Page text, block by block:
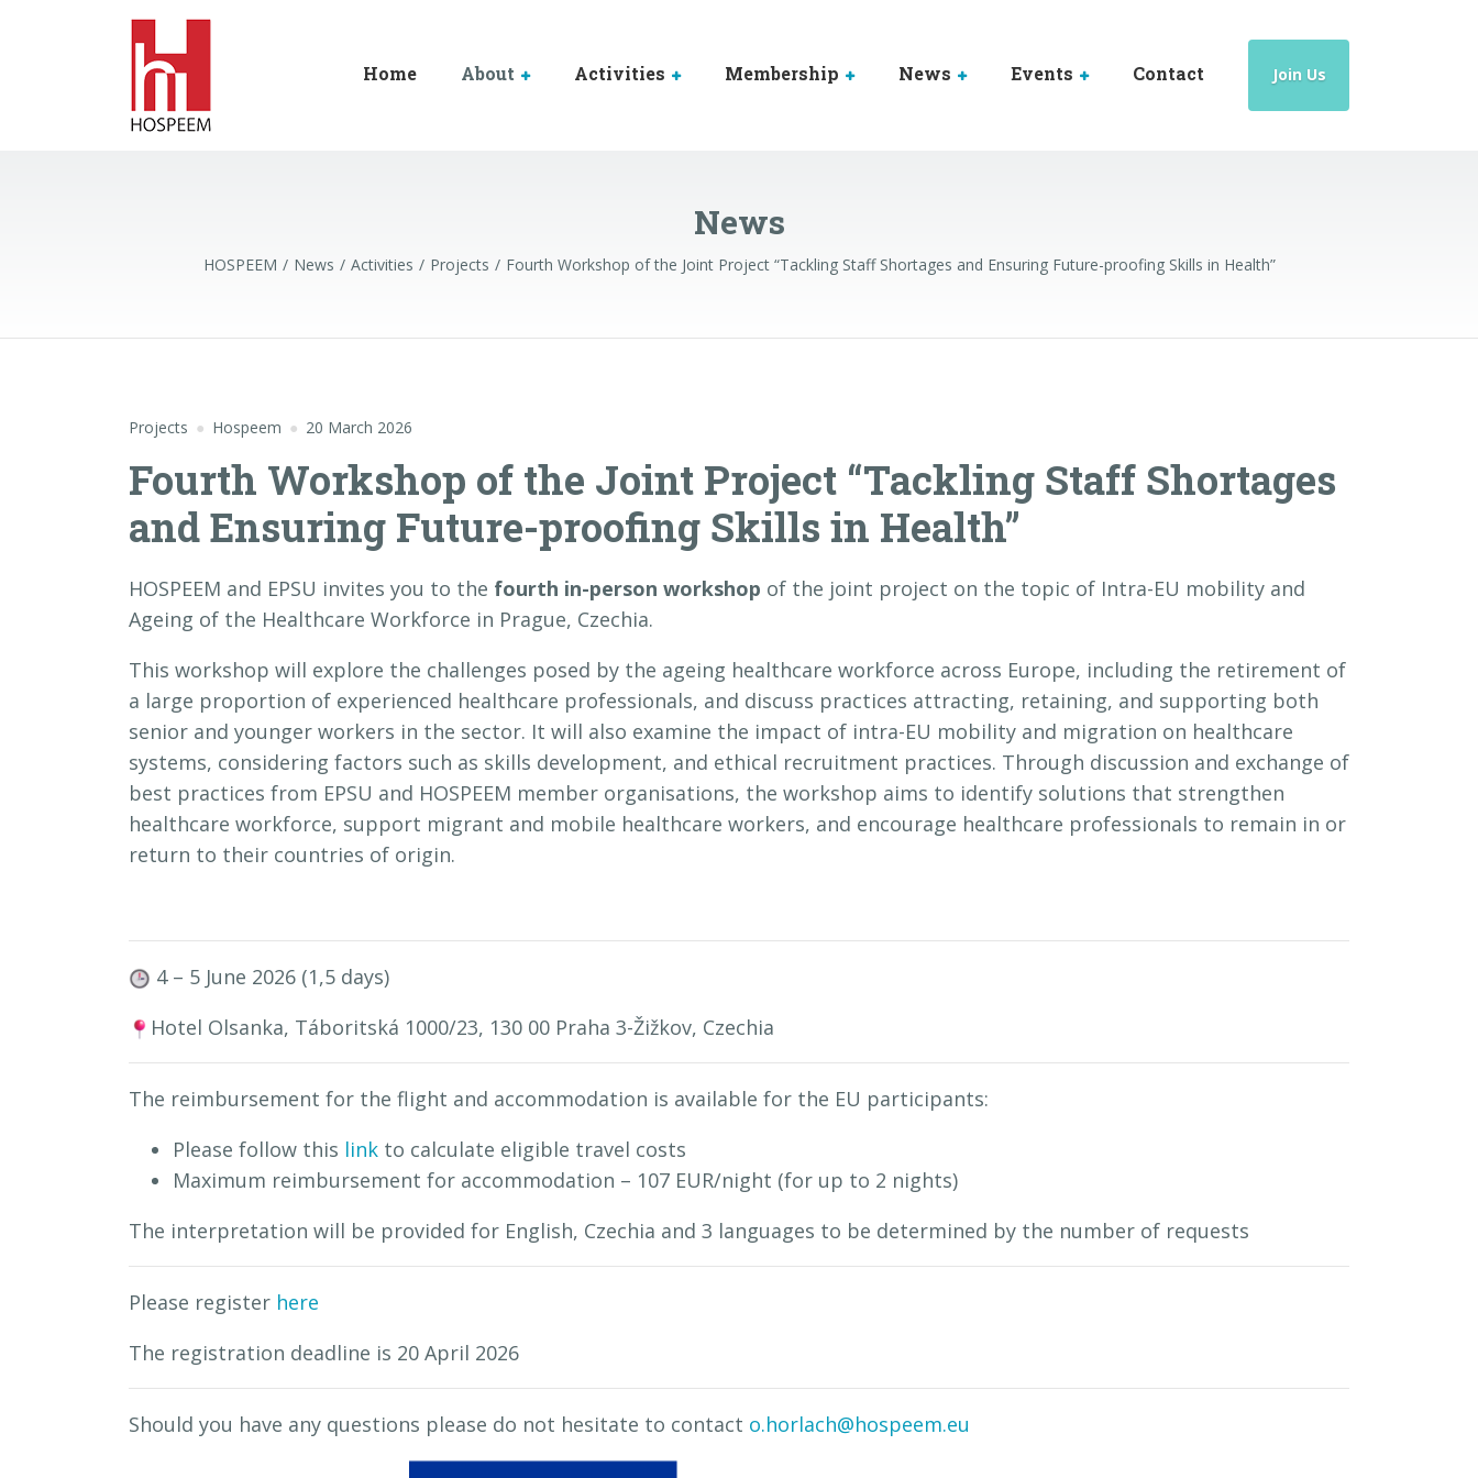
Home About Activities Membership News Events Contact Join Us
News
HOSPEEM News Activities Projects Fourth Workshop of the Joint Project “Tackling Staff Shortages and Ensuring Future-proofing Skills in Health”
Projects Hospeem 20 March 2026
Fourth Workshop of the Joint Project “Tackling Staff Shortages
and Ensuring Future-proofing Skills in Health”
HOSPEEM and EPSU invites you to the fourth in-person workshop of the joint project on the topic of Intra-EU mobility and
Ageing of the Healthcare Workforce in Prague, Czechia.
This workshop will explore the challenges posed by the ageing healthcare workforce across Europe, including the retirement of
a large proportion of experienced healthcare professionals, and discuss practices attracting, retaining, and supporting both
senior and younger workers in the sector. It will also examine the impact of intra-EU mobility and migration on healthcare
systems, considering factors such as skills development, and ethical recruitment practices. Through discussion and exchange of
best practices from EPSU and HOSPEEM member organisations, the workshop aims to identify solutions that strengthen
healthcare workforce, support migrant and mobile healthcare workers, and encourage healthcare professionals to remain in or
return to their countries of origin.
4 – 5 June 2026 (1,5 days)
Hotel Olsanka, Táboritská 1000/23, 130 00 Praha 3-Žižkov, Czechia
The reimbursement for the flight and accommodation is available for the EU participants:
Please follow this link to calculate eligible travel costs
Maximum reimbursement for accommodation – 107 EUR/night (for up to 2 nights)
The interpretation will be provided for English, Czechia and 3 languages to be determined by the number of requests
Please register here
The registration deadline is 20 April 2026
Should you have any questions please do not hesitate to contact o.horlach@hospeem.eu